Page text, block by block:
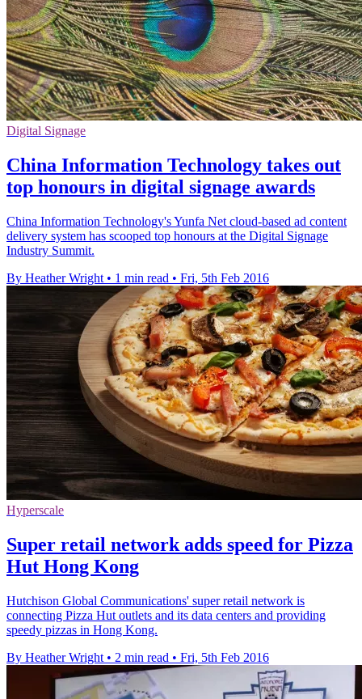
Digital Signage
China Information Technology takes out
top honours in digital signage awards
China Information Technology's Yunfa Net cloud-based ad content
delivery system has scooped top honours at the Digital Signage
Industry Summit.
By Heather Wright • 1 min read • Fri, 5th Feb 2016
Hyperscale
Super retail network adds speed for Pizza
Hut Hong Kong
Hutchison Global Communications' super retail network is
connecting Pizza Hut outlets and its data centers and providing
speedy pizzas in Hong Kong.
By Heather Wright • 2 min read • Fri, 5th Feb 2016